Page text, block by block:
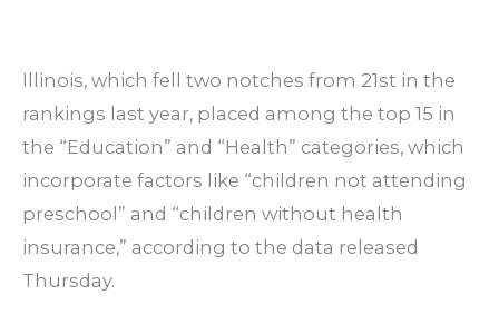
Illinois, which fell two notches from 21st in the
rankings last year, placed among the top 15 in
the “Education” and “Health” categories, which
incorporate factors like “children not attending
preschool” and “children without health
insurance,” according to the data released
Thursday.